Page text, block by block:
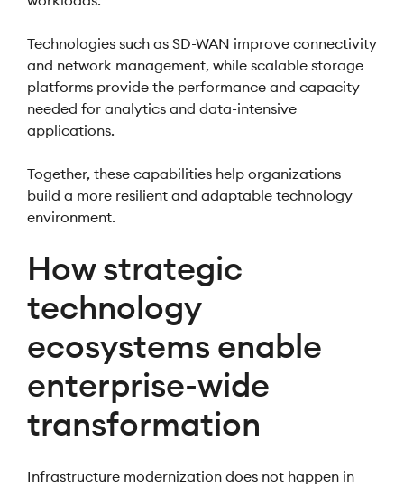
Technologies such as SD-WAN improve connectivity
and network management, while scalable storage
platforms provide the performance and capacity
needed for analytics and data-intensive
applications.
Together, these capabilities help organizations
build a more resilient and adaptable technology
environment.
How strategic
technology
ecosystems enable
enterprise-wide
transformation
Infrastructure modernization does not happen in